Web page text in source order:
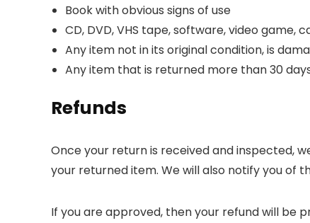
Book with obvious signs of use
CD, DVD, VHS tape, software, video
Any item not in its original condition, is
Any item that is returned more than 30
Refunds
Once your return is received and inspected,
your returned item. We will also notify you of
If you are approved, then your refund will be